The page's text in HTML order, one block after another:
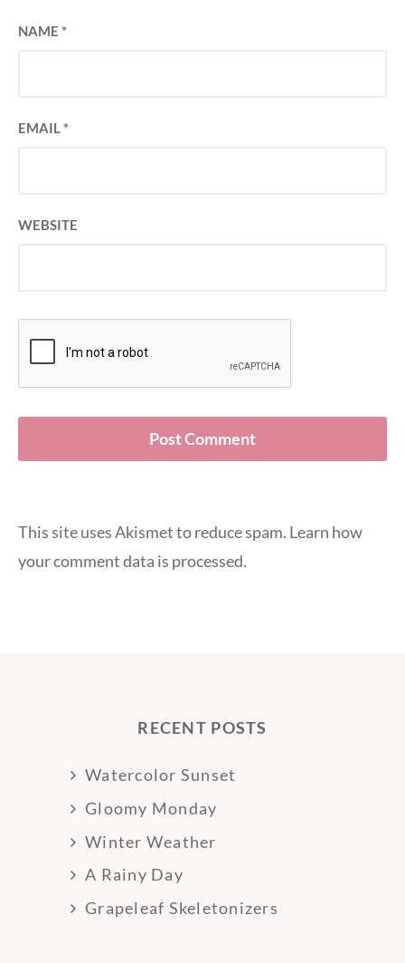
NAME *
EMAIL*
WEBSITE
This site uses Akismet to reduce spam. Learn how
your comment data is processed.
RECENT POSTS
Watercolor Sunset
Gloomy Monday
Winter Weather
A Rainy Day
Grapeleaf Skeletonizers